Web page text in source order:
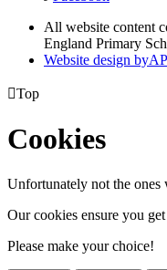
All website content
England Primary
Website design byA
Top
Cookies
Unfortunately not the ones
Our cookies ensure you
Please make your choice!